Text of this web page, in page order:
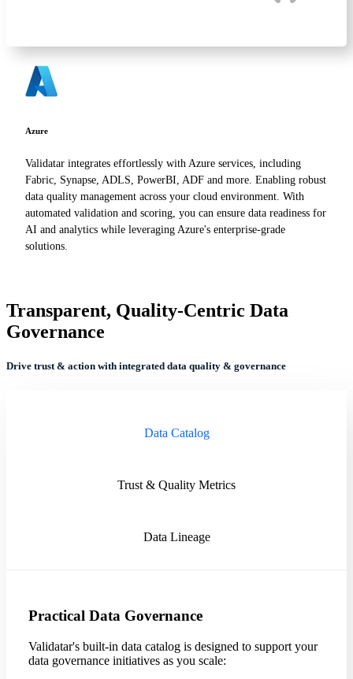
Azure
Validatar integrates effortlessly with Azure services, including
Fabric, Synapse, ADLS, PowerBI, ADF and more. Enabling robust
data quality management across your cloud environment. With
automated validation and scoring, you can ensure data readiness for
AI and analytics while leveraging Azure's enterprise-grade
solutions.
Transparent, Quality-Centric Data
Governance
Drive trust & action with integrated data quality & governance
Data Catalog
Trust & Quality Metrics
Data Lineage
Practical Data Governance
Validatar's built-in data catalog is designed to support your
data governance initiatives as you scale: